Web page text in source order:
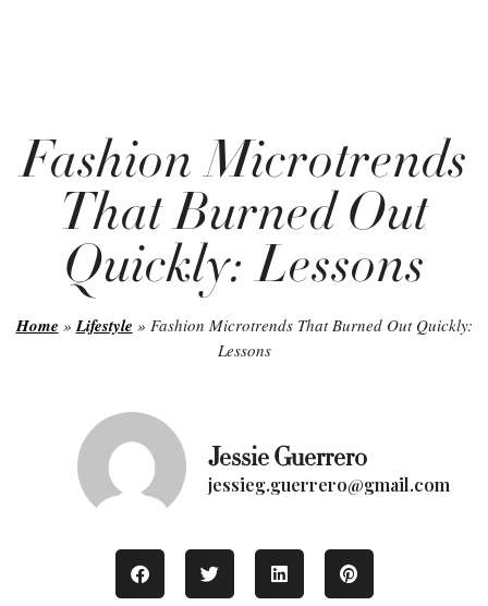
Fashion Microtrends
That Burned Out
Quickly: Lessons
Home » Lifestyle » Fashion Microtrends That Burned Out Quickly:
Lessons
Jessie Guerrero
jessieg.guerrero@gmail.com